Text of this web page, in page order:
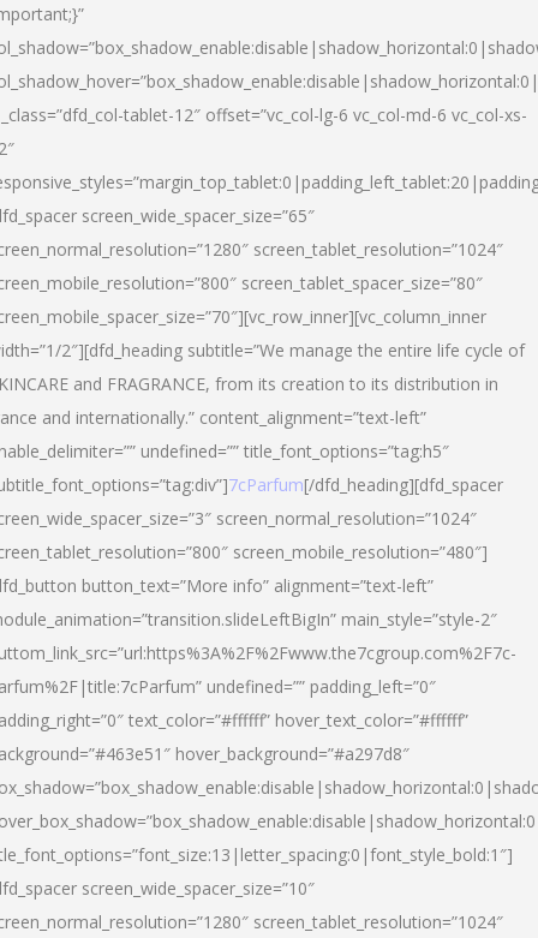
tablet-12″ offset=”vc_col-lg-6 vc_col-md-6 vc_col-xs-
screen_wide_spacer_size=”65″
screen_tablet_resolution=”1024″
screen_tablet_spacer_size=”80″
2″][dfd_heading subtitle=”We manage the entire life cycle of
and FRAGRANCE, from its creation to its distribution in
and internationally.” content_alignment=”text-left”
undefined=”” title_font_options=”tag:h5″
7cParfum[/dfd_heading][dfd_spacer
screen_normal_resolution=”1024″
screen_mobile_resolution=”480″]
button_text=”More info” alignment=”text-left”
main_style=”style-2″
undefined=”” padding_left=”0″
text_color=”#ffffff” hover_text_color=”#ffffff”
hover_background=”#a297d8″
screen_wide_spacer_size=”10″
screen_tablet_resolution=”1024″